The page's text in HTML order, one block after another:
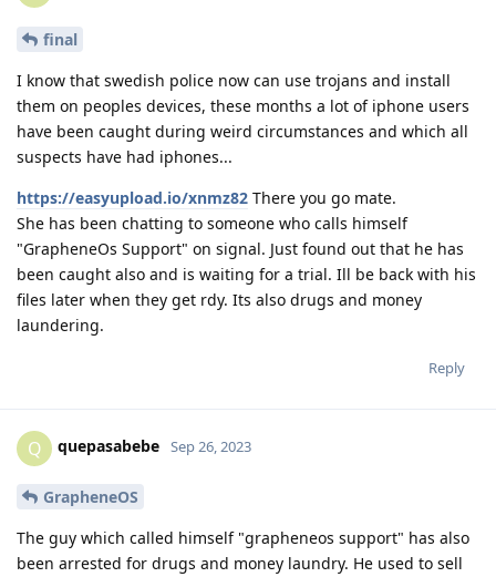
final
I know that swedish police now can use trojans and install
them on peoples devices, these months a lot of iphone users
have been caught during weird circumstances and which all
suspects have had iphones...
https://easyupload.io/xnmz82 There you go mate.
She has been chatting to someone who calls himself
"GrapheneOs Support" on signal. Just found out that he has
been caught also and is waiting for a trial. Ill be back with his
files later when they get rdy. Its also drugs and money
laundering.
Reply
Q quepasabebe Sep 26, 2023
GrapheneOS
The guy which called himself "grapheneos support" has also
been arrested for drugs and money laundry. He used to sell